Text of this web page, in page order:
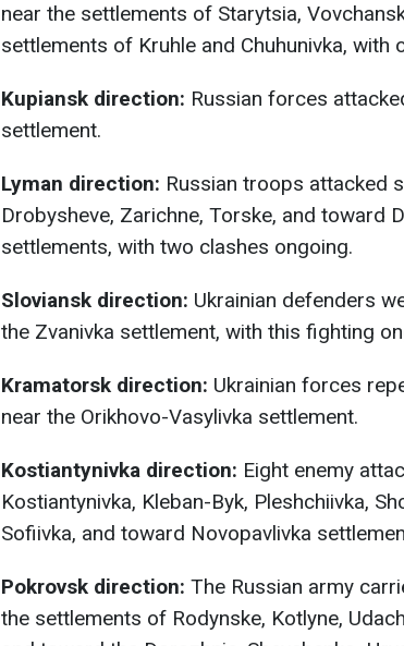
near the settlements of Starytsia,
settlements of Kruhle and Chuhunivka, with
Kupiansk direction: Russian forces
settlement.
Lyman direction: Russian troops attacked
Drobysheve, Zarichne, Torske, and toward
settlements, with two clashes ongoing.
Sloviansk direction: Ukrainian defenders
the Zvanivka settlement, with this fighting
Kramatorsk direction: Ukrainian forces
near the Orikhovo-Vasylivka settlement.
Kostiantynivka direction: Eight enemy
Kostiantynivka, Kleban-Byk, Pleshchiivka,
Sofiivka, and toward Novopavlivka
Pokrovsk direction: The Russian army
the settlements of Rodynske, Kotlyne,